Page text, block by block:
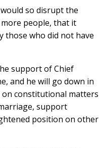
so disrupt the
people, that it
those who did not have
support of Chief
and he will go down in
constitutional matters
support
position on other